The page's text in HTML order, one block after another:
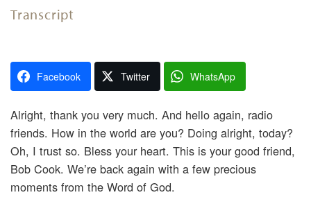
Transcript
Facebook Twitter WhatsApp
Alright, thank you very much. And hello again, radio
friends. How in the world are you? Doing alright, today?
Oh, I trust so. Bless your heart. This is your good friend,
Bob Cook. We’re back again with a few precious
moments from the Word of God.